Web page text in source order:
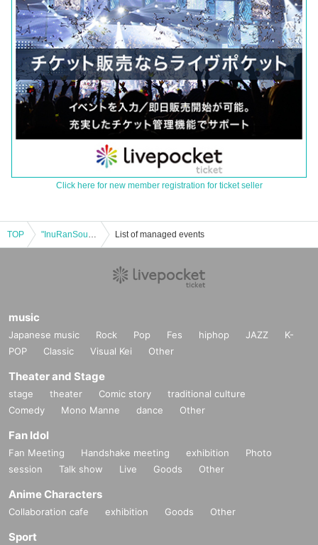
Click here for new member registration for ticket seller
TOP "InuRanSoudou~DOGЯUN PARTY~ vol.37 (Part 2)" (UNDEЯ DOG regular performance) List of managed events
music
Japanese music Rock Pop Fes hiphop JAZZ
K-
POP
Classic Visual Kei Other
Theater and Stage
stage theater Comic story
traditional culture
Comedy
Mono Manne dance Other
Fan Idol
Fan Meeting Handshake meeting exhibition
Photo
session
Talk show Live Goods Other
Anime Characters
Collaboration cafe exhibition Goods Other
Sport